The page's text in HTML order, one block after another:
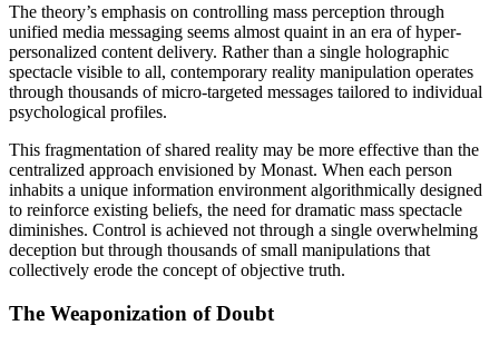
The theory’s emphasis on controlling mass perception through
unified media messaging seems almost quaint in an era of hyper-
personalized content delivery. Rather than a single holographic
spectacle visible to all, contemporary reality manipulation operates
through thousands of micro-targeted messages tailored to individual
psychological profiles.
This fragmentation of shared reality may be more effective than the
centralized approach envisioned by Monast. When each person
inhabits a unique information environment algorithmically designed
to reinforce existing beliefs, the need for dramatic mass spectacle
diminishes. Control is achieved not through a single overwhelming
deception but through thousands of small manipulations that
collectively erode the concept of objective truth.
The Weaponization of Doubt